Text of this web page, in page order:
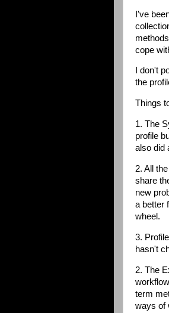
I've
cope
I don't
the
Things
1. The
profile
also did
2. All
share
new
a better
wheel.
3.
hasn't
2. The
term
ways of